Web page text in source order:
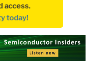
access.
today!